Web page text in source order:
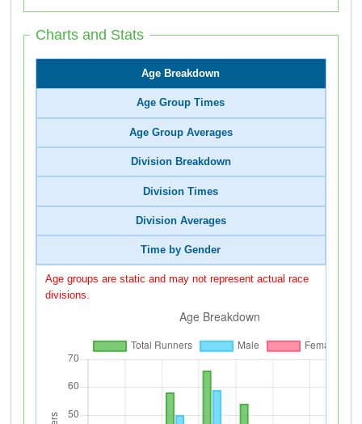
Charts and Stats
Age Breakdown
Age Group Times
Age Group Averages
Division Breakdown
Division Times
Division Averages
Time by Gender
Age groups are static and may not represent actual race
divisions.